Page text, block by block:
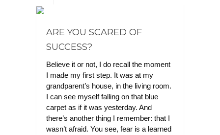
ARE YOU SCARED OF
SUCCESS?
Believe it or not, I do recall the moment
I made my first step. It was at my
grandparent’s house, in the living room.
I can see myself falling on that blue
carpet as if it was yesterday. And
there’s another thing I remember: that I
wasn’t afraid. You see, fear is a learned